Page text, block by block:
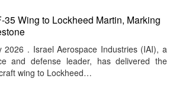
35 Wing to Lockheed Martin, Marking
2026 . Israel Aerospace Industries (IAI), a
and defense leader, has delivered the
wing to Lockheed…